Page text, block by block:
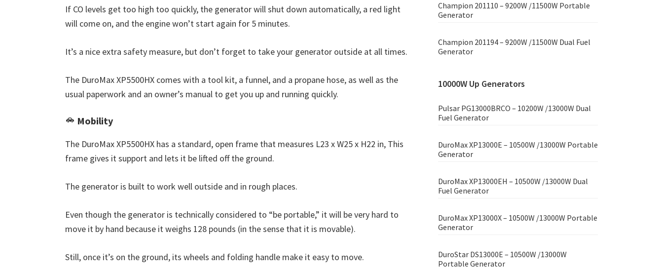
If CO levels get too high too quickly, the generator will shut down automatically, a red light
will come on, and the engine won’t start again for 5 minutes.
It’s a nice extra safety measure, but don’t forget to take your generator outside at all times.
The DuroMax XP5500HX comes with a tool kit, a funnel, and a propane hose, as well as the
usual paperwork and an owner’s manual to get you up and running quickly.
Mobility
The DuroMax XP5500HX has a standard, open frame that measures L23 x W25 x H22 in, This
frame gives it support and lets it be lifted off the ground.
The generator is built to work well outside and in rough places.
Even though the generator is technically considered to “be portable,” it will be very hard to
move it by hand because it weighs 128 pounds (in the sense that it is movable).
Still, once it’s on the ground, its wheels and folding handle make it easy to move.
Champion 201110 – 9200W /11500W Portable
Generator
Champion 201194 – 9200W /11500W Dual Fuel
Generator
10000W Up Generators
Pulsar PG13000BRCO – 10200W /13000W Dual
Fuel Generator
DuroMax XP13000E – 10500W /13000W Portable
Generator
DuroMax XP13000EH – 10500W /13000W Dual
Fuel Generator
DuroMax XP13000X – 10500W /13000W Portable
Generator
DuroStar DS13000E – 10500W /13000W
Portable Generator